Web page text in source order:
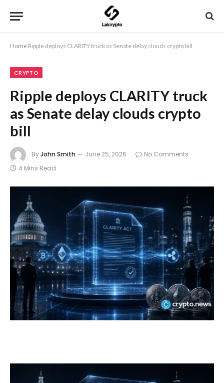
Home Ripple deploys CLARITY truck as Senate delay clouds crypto bill
CRYPTO
Ripple deploys CLARITY truck
as Senate delay clouds crypto
bill
ByJohn Smith June 25, 2026
No Comments
4 Mins Read